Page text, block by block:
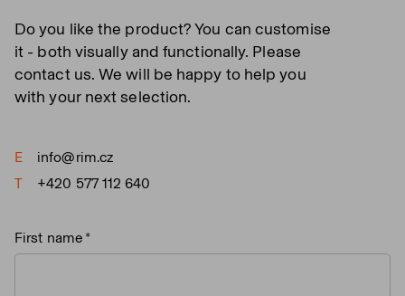
Do you like the product? You can customise
it - both visually and functionally. Please
contact us. We will be happy to help you
with your next selection.
E
info@rim.cz
T
+420 577 112 640
First name